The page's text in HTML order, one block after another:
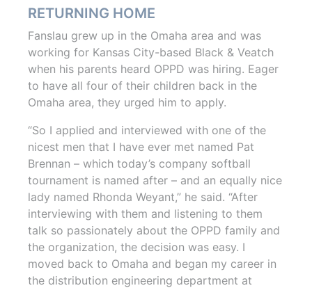
RETURNING HOME
Fanslau grew up in the Omaha area and was
working for Kansas City-based Black & Veatch
when his parents heard OPPD was hiring. Eager
to have all four of their children back in the
Omaha area, they urged him to apply.
“So I applied and interviewed with one of the
nicest men that I have ever met named Pat
Brennan – which today’s company softball
tournament is named after – and an equally nice
lady named Rhonda Weyant,” he said. “After
interviewing with them and listening to them
talk so passionately about the OPPD family and
the organization, the decision was easy. I
moved back to Omaha and began my career in
the distribution engineering department at